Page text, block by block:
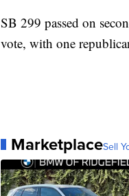
SB 299 passed on
vote, with one
MarketplaceSell